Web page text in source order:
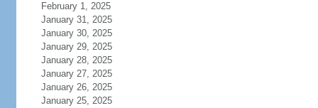
February 1, 2025
January 31, 2025
January 30, 2025
January 29, 2025
January 28, 2025
January 27, 2025
January 26, 2025
January 25, 2025